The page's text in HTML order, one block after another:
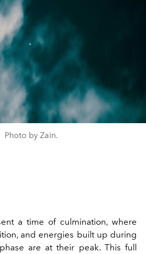
Photo by Zain.
a time of culmination, where
and energies built up during
are at their peak. This full